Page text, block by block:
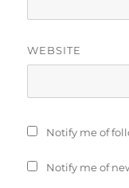
WEBSITE
Notify me of
Notify me of